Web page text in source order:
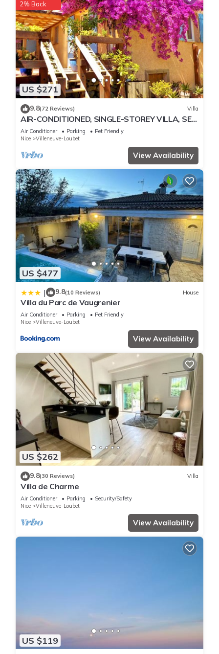
US $271
2% Back
9.8(72 Reviews) Villa
AIR-CONDITIONED, SINGLE-STOREY VILLA, SEA
AND CORSICAN VIEWS LARGE GARDEN, DOGS
ALLOWED
Air Conditioner Parking
Pet Friendly
Nice
Villeneuve-Loubet
View Availability
US $477
| 9.8(10 Reviews) House
Villa du Parc de Vaugrenier
Air Conditioner Parking
Pet Friendly
Nice
Villeneuve-Loubet
View Availability
US $262
9.8(30 Reviews) Villa
Villa de Charme
Air Conditioner Parking
Security/Safety
Nice
Villeneuve-Loubet
View Availability
US $119